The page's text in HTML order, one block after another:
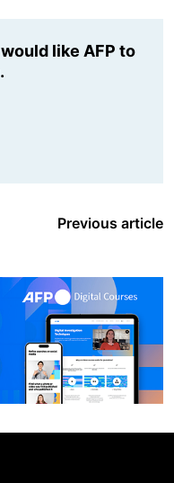
like AFP to
Previous article